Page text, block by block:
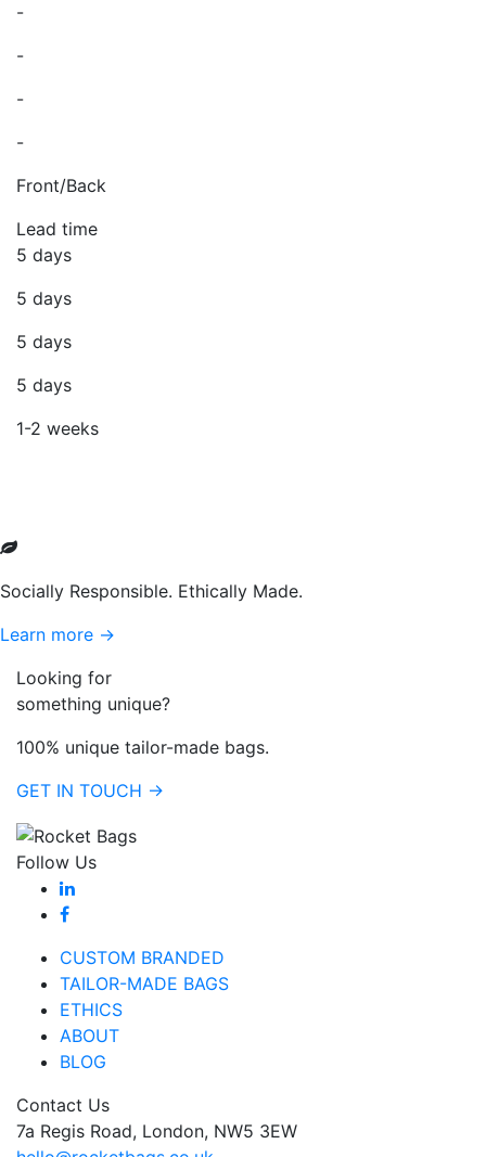
-
-
-
-
Front/Back
Lead time
5 days
5 days
5 days
5 days
1-2 weeks
Socially Responsible. Ethically Made.
Learn more →
Looking for
something unique?
100% unique tailor-made bags.
GET IN TOUCH →
Follow Us
CUSTOM BRANDED
TAILOR-MADE BAGS
ETHICS
ABOUT
BLOG
Contact Us
7a Regis Road, London, NW5 3EW